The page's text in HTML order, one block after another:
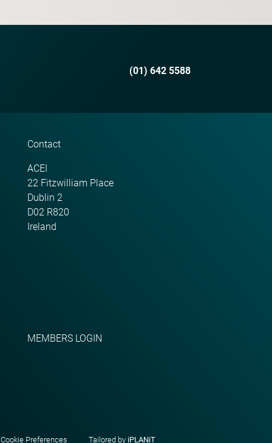
(01) 642 5588
Contact
ACEI
22 Fitzwilliam Place
Dublin 2
D02 R820
Ireland
MEMBERS LOGIN
Cookie Preferences Tailored by iPLANiT